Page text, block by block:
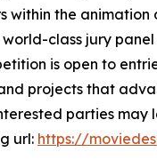
the
class jury
is open to
projects that
parties may
url: https://